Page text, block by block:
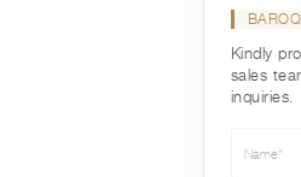
Kindly
sales
inquiries.